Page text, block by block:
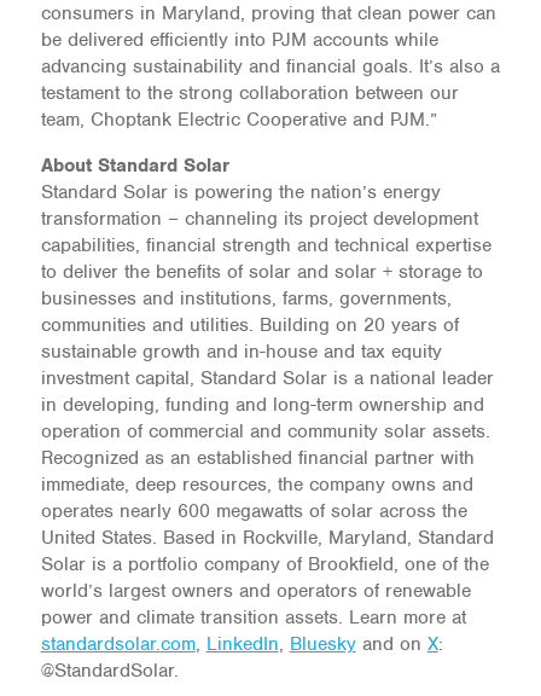
consumers in Maryland, proving that clean power can
be delivered efficiently into PJM accounts while
advancing sustainability and financial goals. It’s also a
testament to the strong collaboration between our
team, Choptank Electric Cooperative and PJM.”
About Standard Solar
Standard Solar is powering the nation’s energy
transformation – channeling its project development
capabilities, financial strength and technical expertise
to deliver the benefits of solar and solar + storage to
businesses and institutions, farms, governments,
communities and utilities. Building on 20 years of
sustainable growth and in-house and tax equity
investment capital, Standard Solar is a national leader
in developing, funding and long-term ownership and
operation of commercial and community solar assets.
Recognized as an established financial partner with
immediate, deep resources, the company owns and
operates nearly 600 megawatts of solar across the
United States. Based in Rockville, Maryland, Standard
Solar is a portfolio company of Brookfield, one of the
world’s largest owners and operators of renewable
power and climate transition assets. Learn more at
standardsolar.com, LinkedIn, Blueskyand on X:
@StandardSolar.